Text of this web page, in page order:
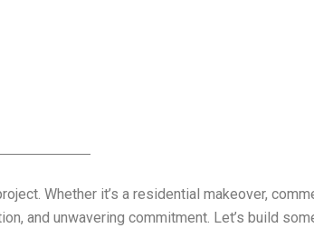
Whether it’s a residential makeover,
and unwavering commitment. Let’s build